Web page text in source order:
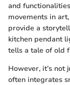
and
movements in
provide a
kitchen pendant
tells a tale of old
However, it’s
often integrates